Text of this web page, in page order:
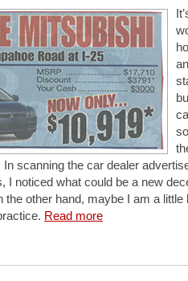
scanning the car dealer
I noticed what could be a new
other hand, maybe I am a little
Read more